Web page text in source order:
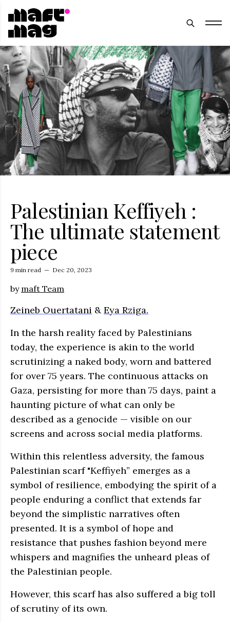
Palestinian Keffiyeh :
The ultimate statement
piece
9 min read — Dec 20, 2023
by maft Team
Zeineb Ouertatani & Eya Rziga.
In the harsh reality faced by Palestinians
today, the experience is akin to the world
scrutinizing a naked body, worn and battered
for over 75 years. The continuous attacks on
Gaza, persisting for more than 75 days, paint a
haunting picture of what can only be
described as a genocide — visible on our
screens and across social media platforms.
Within this relentless adversity, the famous
Palestinian scarf "Keffiyeh” emerges as a
symbol of resilience, embodying the spirit of a
people enduring a conflict that extends far
beyond the simplistic narratives often
presented. It is a symbol of hope and
resistance that pushes fashion beyond mere
whispers and magnifies the unheard pleas of
the Palestinian people.
However, this scarf has also suffered a big toll
of scrutiny of its own.